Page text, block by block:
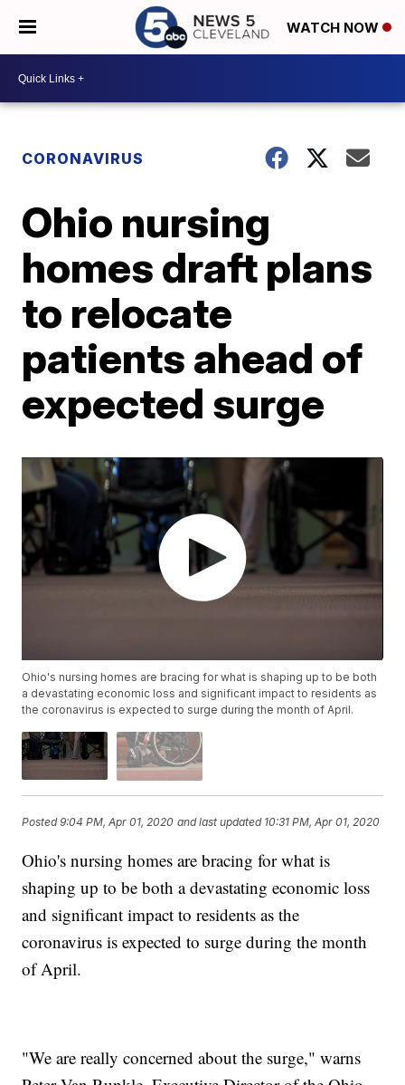
WATCH NOW
CORONAVIRUS
Ohio nursing
homes draft plans
to relocate
patients ahead of
expected surge
Ohio's nursing homes are bracing for what is shaping up to be both
a devastating economic loss and significant impact to residents as
the coronavirus is expected to surge during the month of April.
Posted9:04 PM, Apr 01, 2020 and last updated 10:31 PM, Apr 01, 2020
Ohio's nursing homes are bracing for what is
shaping up to be both a devastating economic loss
and significant impact to residents as the
coronavirus is expected to surge during the month
of April.
"We are really concerned about the surge," warns